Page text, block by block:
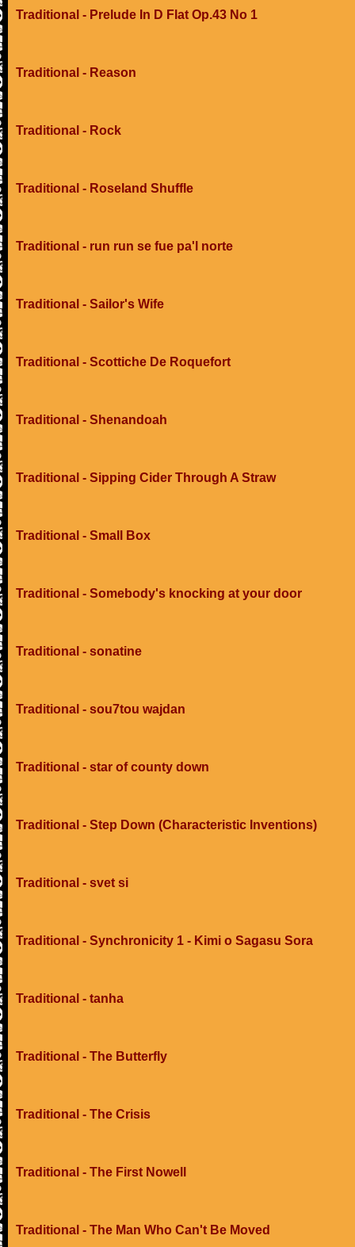
Traditional - Prelude In D Flat Op.43 No 1
Traditional - Reason
Traditional - Rock
Traditional - Roseland Shuffle
Traditional - run run se fue pa'l norte
Traditional - Sailor's Wife
Traditional - Scottiche De Roquefort
Traditional - Shenandoah
Traditional - Sipping Cider Through A Straw
Traditional - Small Box
Traditional - Somebody's knocking at your door
Traditional - sonatine
Traditional - sou7tou wajdan
Traditional - star of county down
Traditional - Step Down (Characteristic Inventions)
Traditional - svet si
Traditional - Synchronicity 1 - Kimi o Sagasu Sora
Traditional - tanha
Traditional - The Butterfly
Traditional - The Crisis
Traditional - The First Nowell
Traditional - The Man Who Can't Be Moved